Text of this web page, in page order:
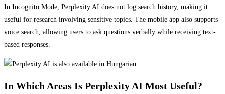
In Incognito Mode, Perplexity AI does not log search history, making it
useful for research involving sensitive topics. The mobile app also supports
voice search, allowing users to ask questions verbally while receiving text-
based responses.
In Which Areas Is Perplexity AI Most Useful?